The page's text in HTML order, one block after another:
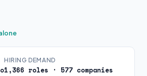
HIRING DEMAND
1,366 roles · 577 companies